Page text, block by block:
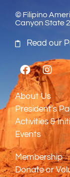
© Filipino
Canyon State
Read our
About Us
President's
Activities &
Events
Membership
Donate or